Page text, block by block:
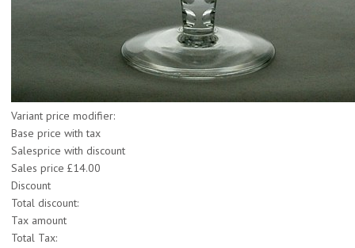
Variant price modifier:
Base price with tax
Salesprice with discount
Sales price £14.00
Discount
Total discount:
Tax amount
Total Tax: